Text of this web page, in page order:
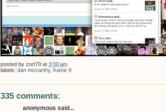
posted by zort70 at 3:00 am
labels: dan mccarthy, frame 9
335 comments:
anonymous said...